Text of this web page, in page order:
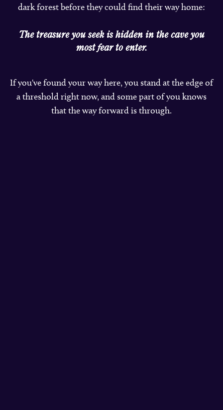
dark forest before they could find their way home:
The treasure you seek is hidden in the cave you
most fear to enter.
If you've found your way here, you stand at the edge of
a threshold right now, and some part of you knows
that the way forward is through.